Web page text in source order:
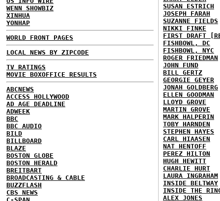
WENN SHOWBIZ
XINHUA
YONHAP
WORLD FRONT PAGES
LOCAL NEWS BY ZIPCODE
TV RATINGS
MOVIE BOXOFFICE RESULTS
ABCNEWS
ACCESS HOLLYWOOD
AD AGE DEADLINE
ADWEEK
BBC
BBC AUDIO
BILD
BILLBOARD
BLAZE
BOSTON GLOBE
BOSTON HERALD
BREITBART
BROADCASTING & CABLE
BUZZFLASH
CBS NEWS
SUSAN ESTRICH
JOSEPH FARAH
SUZANNE FIELDS
NIKKI FINKE
FIRST DRAFT
FISHBOWL, DC
FISHBOWL, NYC
ROGER FRIEDMAN
JOHN FUND
BILL GERTZ
GEORGIE GEYER
JONAH GOLDBERG
ELLEN GOODMAN
LLOYD GROVE
MARTIN GROVE
MARK HALPERIN
TOBY HARNDEN
STEPHEN HAYES
CARL HIAASEN
NAT HENTOFF
PEREZ HILTON
HUGH HEWITT
CHARLIE HURT
LAURA INGRAHAM
INSIDE BELTWAY
INSIDE THE
ALEX JONES